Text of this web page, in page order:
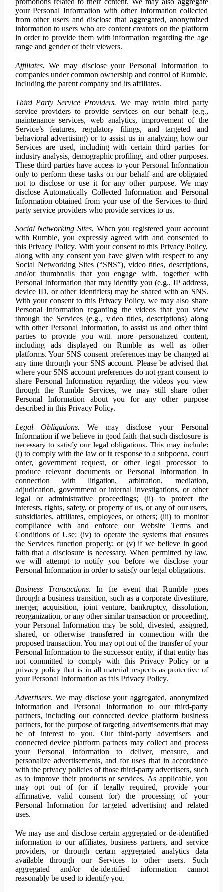
promotions related to their content. We may also aggregate
your Personal Information with other information collected
from other users and disclose that aggregated, anonymized
information to users who are content creators on the platform
in order to provide them with information regarding the age
range and gender of their viewers.
Affiliates. We may disclose your Personal Information to
companies under common ownership and control of Rumble,
including the parent company and its affiliates.
Third Party Service Providers. We may retain third party
service providers to provide services on our behalf (e.g.,
maintenance services, web analytics, improvement of the
Service’s features, regulatory filings, and targeted and
behavioral advertising) or to assist us in analyzing how our
Services are used, including with certain third parties for
industry analysis, demographic profiling, and other purposes.
These third parties have access to your Personal Information
only to perform these tasks on our behalf and are obligated
not to disclose or use it for any other purpose. We may
disclose Automatically Collected Information and Personal
Information obtained from your use of the Services to third
party service providers who provide services to us.
Social Networking Sites. When you registered your account
with Rumble, you expressly agreed with and consented to
this Privacy Policy. With your consent to this Privacy Policy,
along with any consent you have given with respect to any
Social Networking Sites (“SNS”), video titles, descriptions,
and/or thumbnails that you engage with, together with
Personal Information that may identify you (e.g., IP address,
device ID, or other identifiers) may be shared with an SNS.
With your consent to this Privacy Policy, we may also share
Personal Information regarding the videos that you view
through the Services (e.g., video titles, descriptions) along
with other Personal Information, to assist us and other third
parties to provide you with more personalized content,
including ads displayed on Rumble as well as other
platforms. Your SNS consent preferences may be changed at
any time through your SNS account. Please be advised that
where your SNS account preferences do not grant consent to
share Personal Information regarding the videos you view
through the Rumble Services, we may still share other
Personal Information about you for any other purpose
described in this Privacy Policy.
Legal Obligations. We may disclose your Personal
Information if we believe in good faith that such disclosure is
necessary to satisfy our legal obligations. This may include:
(i) to comply with the law or in response to a subpoena, court
order, government request, or other legal processor to
produce relevant documents or Personal Information in
connection with litigation, arbitration, mediation,
adjudication, government or internal investigations, or other
legal or administrative proceedings; (ii) to protect the
interests, rights, safety, or property of us, or any of our users,
subsidiaries, affiliates, employees, or others; (iii) to monitor
compliance with and enforce our Website Terms and
Conditions of Use; (iv) to operate the systems that ensures
the Services function properly; or (v) if we believe in good
faith that a disclosure is necessary. When permitted by law,
we will attempt to notify you before we disclose your
Personal Information in order to satisfy our legal obligations.
Business Transactions. In the event that Rumble goes
through a business transition, such as a corporate divestiture,
merger, acquisition, joint venture, bankruptcy, dissolution,
reorganization, or any other similar transaction or proceeding,
your Personal Information may be sold, divested, assigned,
shared, or otherwise transferred in connection with the
proposed transaction. You may opt out of the transfer of your
Personal Information to the successor entity, if that entity has
not committed to comply with this Privacy Policy or a
privacy policy that is in all material respects as protective of
your Personal Information as this Privacy Policy.
Advertisers. We may disclose your aggregated, anonymized
information and Personal Information to our third-party
partners, including our connected device platform business
partners, for the purpose of targeting advertisements that may
be of interest to you. Our third-party advertisers and
connected device platform partners may collect and process
your Personal Information to deliver, measure, and
personalize advertisements, and for uses that in accordance
with the privacy policies of those third-party advertisers, such
as to improve their products or services. As applicable, you
may opt out of (or if legally required, provide your
affirmative, valid consent for) the processing of your
Personal Information for targeted advertising and related
uses.
We may use and disclose certain aggregated or de-identified
information to our affiliates, business partners, and service
providers, or through certain aggregated analytics data
available through our Services to other users. Such
aggregated and/or de-identified information cannot
reasonably be used to identify you.